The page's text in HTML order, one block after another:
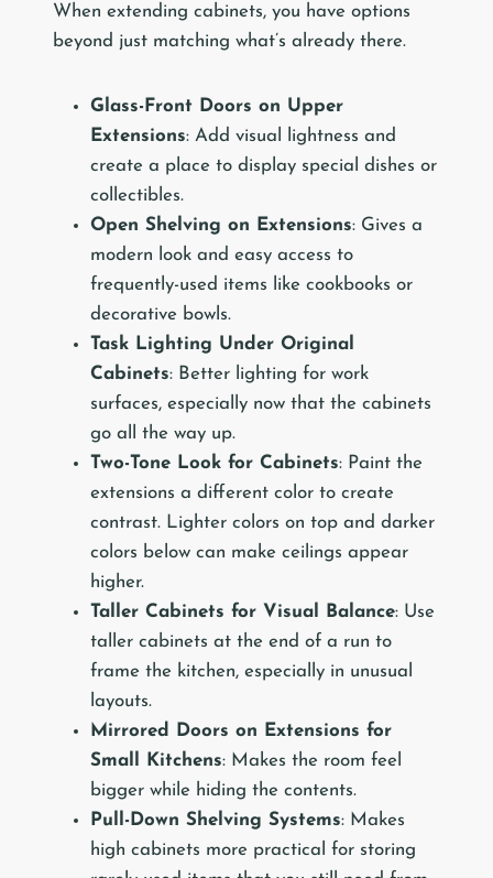
When extending cabinets, you have options
beyond just matching what’s already there.
Glass-Front Doors on Upper
Extensions: Add visual lightness and
create a place to display special dishes or
collectibles.
Open Shelving on Extensions: Gives a
modern look and easy access to
frequently-used items like cookbooks or
decorative bowls.
Task Lighting Under Original
Cabinets: Better lighting for work
surfaces, especially now that the cabinets
go all the way up.
Two-Tone Look for Cabinets: Paint the
extensions a different color to create
contrast. Lighter colors on top and darker
colors below can make ceilings appear
higher.
Taller Cabinets for Visual Balance: Use
taller cabinets at the end of a run to
frame the kitchen, especially in unusual
layouts.
Mirrored Doors on Extensions for
Small Kitchens: Makes the room feel
bigger while hiding the contents.
Pull-Down Shelving Systems: Makes
high cabinets more practical for storing